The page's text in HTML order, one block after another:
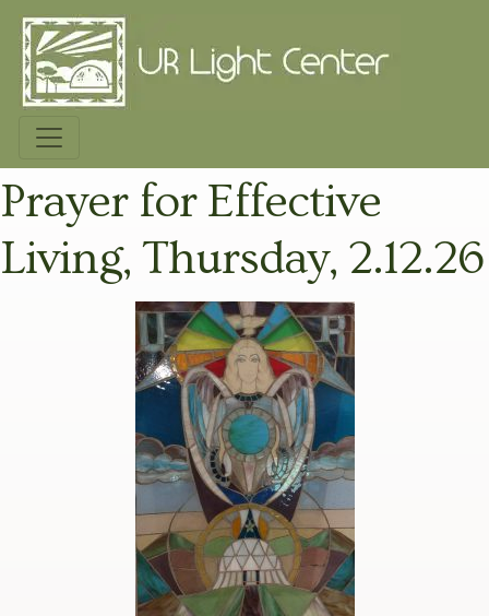
Prayer for Effective
Living, Thursday, 2.12.26